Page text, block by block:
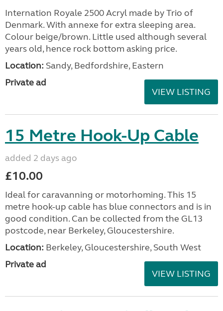
Internation Royale 2500 Acryl made by Trio of
Denmark. With annexe for extra sleeping area.
Colour beige/brown. Little used although several
years old, hence rock bottom asking price.
Location: Sandy, Bedfordshire, Eastern
Private ad
VIEW LISTING
15 Metre Hook-Up Cable
added 2 days ago
£10.00
Ideal for caravanning or motorhoming. This 15
metre hook-up cable has blue connectors and is in
good condition. Can be collected from the GL13
postcode, near Berkeley, Gloucestershire.
Location: Berkeley, Gloucestershire, South West
Private ad
VIEW LISTING